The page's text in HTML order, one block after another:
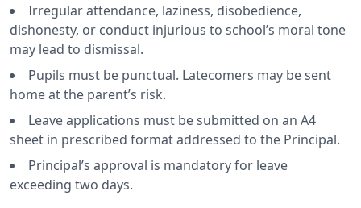
Irregular attendance, laziness, disobedience,
dishonesty, or conduct injurious to school’s moral tone
may lead to dismissal.
Pupils must be punctual. Latecomers may be sent
home at the parent’s risk.
Leave applications must be submitted on an A4
sheet in prescribed format addressed to the Principal.
Principal’s approval is mandatory for leave
exceeding two days.